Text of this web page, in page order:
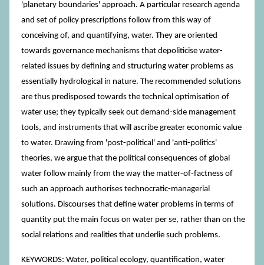
'planetary boundaries' approach. A particular research agenda
and set of policy prescriptions follow from this way of
conceiving of, and quantifying, water. They are oriented
towards governance mechanisms that depoliticise water-
related issues by defining and structuring water problems as
essentially hydrological in nature. The recommended solutions
are thus predisposed towards the technical optimisation of
water use; they typically seek out demand-side management
tools, and instruments that will ascribe greater economic value
to water. Drawing from 'post-political' and 'anti-politics'
theories, we argue that the political consequences of global
water follow mainly from the way the matter-of-factness of
such an approach authorises technocratic-managerial
solutions. Discourses that define water problems in terms of
quantity put the main focus on water per se, rather than on the
social relations and realities that underlie such problems.
KEYWORDS: Water, political ecology, quantification, water